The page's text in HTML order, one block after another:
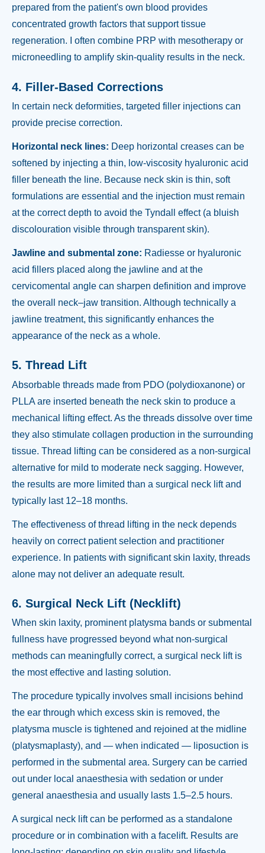
prepared from the patient's own blood provides
concentrated growth factors that support tissue
regeneration. I often combine PRP with mesotherapy or
microneedling to amplify skin-quality results in the neck.
4. Filler-Based Corrections
In certain neck deformities, targeted filler injections can
provide precise correction.
Horizontal neck lines: Deep horizontal creases can be
softened by injecting a thin, low-viscosity hyaluronic acid
filler beneath the line. Because neck skin is thin, soft
formulations are essential and the injection must remain
at the correct depth to avoid the Tyndall effect (a bluish
discolouration visible through transparent skin).
Jawline and submental zone: Radiesse or hyaluronic
acid fillers placed along the jawline and at the
cervicomental angle can sharpen definition and improve
the overall neck–jaw transition. Although technically a
jawline treatment, this significantly enhances the
appearance of the neck as a whole.
5. Thread Lift
Absorbable threads made from PDO (polydioxanone) or
PLLA are inserted beneath the neck skin to produce a
mechanical lifting effect. As the threads dissolve over time
they also stimulate collagen production in the surrounding
tissue. Thread lifting can be considered as a non-surgical
alternative for mild to moderate neck sagging. However,
the results are more limited than a surgical neck lift and
typically last 12–18 months.
The effectiveness of thread lifting in the neck depends
heavily on correct patient selection and practitioner
experience. In patients with significant skin laxity, threads
alone may not deliver an adequate result.
6. Surgical Neck Lift (Necklift)
When skin laxity, prominent platysma bands or submental
fullness have progressed beyond what non-surgical
methods can meaningfully correct, a surgical neck lift is
the most effective and lasting solution.
The procedure typically involves small incisions behind
the ear through which excess skin is removed, the
platysma muscle is tightened and rejoined at the midline
(platysmaplasty), and — when indicated — liposuction is
performed in the submental area. Surgery can be carried
out under local anaesthesia with sedation or under
general anaesthesia and usually lasts 1.5–2.5 hours.
A surgical neck lift can be performed as a standalone
procedure or in combination with a facelift. Results are